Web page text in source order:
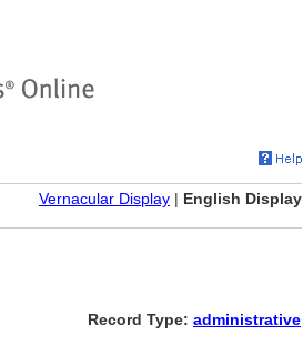
Vernacular Display | English Display
Record Type: administrative